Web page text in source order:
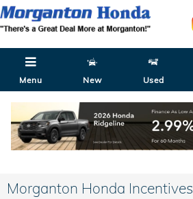
Skip to main content
Menu New Used
Morganton Honda Incentives